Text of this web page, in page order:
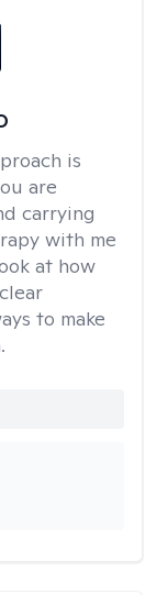
is
are
carrying
with me
at how
to make